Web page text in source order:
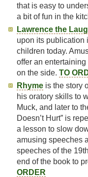
that is easy to
a bit of fun in the
Lawrence the
upon its publication
children today.
offer an
on the side.TO
Rhyme is the story
his oratory skills to
Muck, and later to
Doesn’t Hurt” is
a lesson to slow
amusing speeches
speeches of the
end of the book to
ORDER